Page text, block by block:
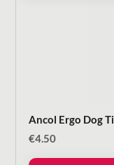
Ancol Ergo Dog
€4.50